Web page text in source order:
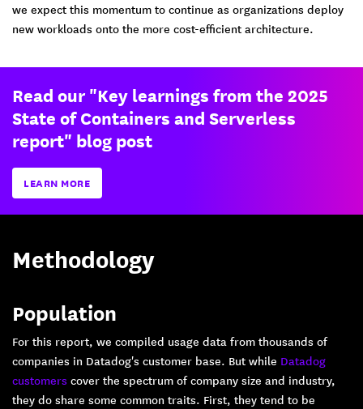
we expect this momentum to continue as organizations deploy
new workloads onto the more cost-efficient architecture.
Read our "Key learnings from the 2025
State of Containers and Serverless
report" blog post
LEARN MORE
Methodology
Population
For this report, we compiled usage data from thousands of
companies in Datadog's customer base. But while Datadog
customers cover the spectrum of company size and industry,
they do share some common traits. First, they tend to be